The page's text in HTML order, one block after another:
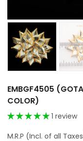
EMBGF4505 (GOTA
COLOR)
1 review